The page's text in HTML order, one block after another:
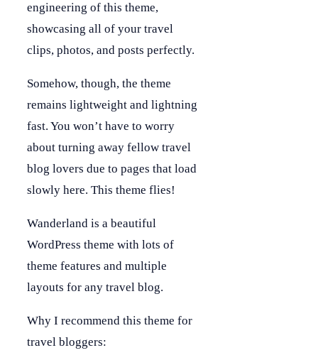
engineering of this theme,
showcasing all of your travel
clips, photos, and posts perfectly.
Somehow, though, the theme
remains lightweight and lightning
fast. You won’t have to worry
about turning away fellow travel
blog lovers due to pages that load
slowly here. This theme flies!
Wanderland is a beautiful
WordPress theme with lots of
theme features and multiple
layouts for any travel blog.
Why I recommend this theme for
travel bloggers: